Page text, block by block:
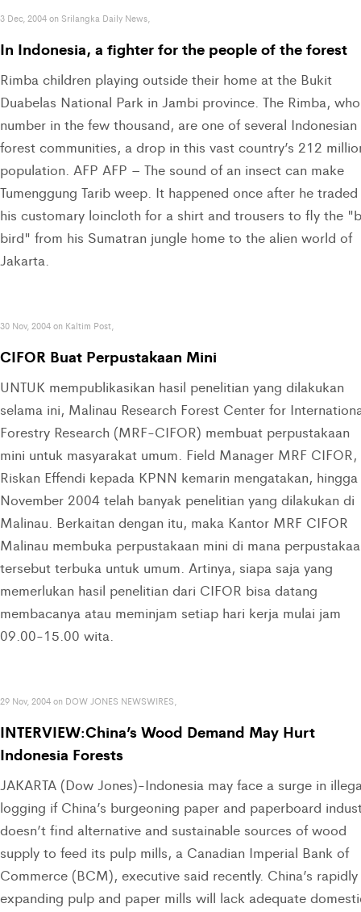
3 Dec, 2004 on Srilangka Daily News,
In Indonesia, a fighter for the people of the forest
Rimba children playing outside their home at the Bukit
Duabelas National Park in Jambi province. The Rimba, who
number in the few thousand, are one of several Indonesian
forest communities, a drop in this vast country’s 212
population. AFP AFP – The sound of an insect can make
Tumenggung Tarib weep. It happened once after he traded
his customary loincloth for a shirt and trousers to fly the
bird" from his Sumatran jungle home to the alien world of
Jakarta.
30 Nov, 2004 on Kaltim Post,
CIFOR Buat Perpustakaan Mini
UNTUK mempublikasikan hasil penelitian yang dilakukan
selama ini, Malinau Research Forest Center for
Forestry Research (MRF-CIFOR) membuat perpustakaan
mini untuk masyarakat umum. Field Manager MRF CIFOR,
Riskan Effendi kepada KPNN kemarin mengatakan, hingga
November 2004 telah banyak penelitian yang dilakukan di
Malinau. Berkaitan dengan itu, maka Kantor MRF CIFOR
Malinau membuka perpustakaan mini di mana
tersebut terbuka untuk umum. Artinya, siapa saja yang
memerlukan hasil penelitian dari CIFOR bisa datang
membacanya atau meminjam setiap hari kerja mulai jam
09.00-15.00 wita.
29 Nov, 2004 on DOW JONES NEWSWIRES,
INTERVIEW:China’s Wood Demand May Hurt
Indonesia Forests
JAKARTA (Dow Jones)-Indonesia may face a surge in
logging if China’s burgeoning paper and paperboard
doesn’t find alternative and sustainable sources of wood
supply to feed its pulp mills, a Canadian Imperial Bank of
Commerce (BCM), executive said recently. China’s rapidly
expanding pulp and paper mills will lack adequate